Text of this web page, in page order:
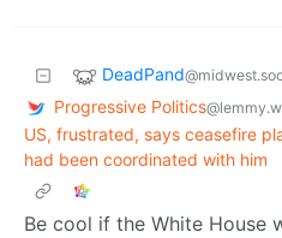
DeadPand
Progressive Politics
US, frustrated, says ceasefire
had been coordinated with him
Be cool if the White House